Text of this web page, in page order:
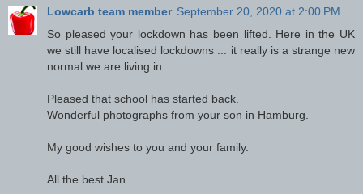
Lowcarb team member September 20, 2020 at 2:00 PM
So pleased your lockdown has been lifted. Here in the UK
we still have localised lockdowns ... it really is a strange new
normal we are living in.
Pleased that school has started back.
Wonderful photographs from your son in Hamburg.
My good wishes to you and your family.
All the best Jan